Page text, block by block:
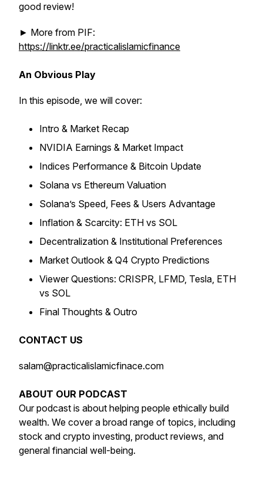
good review!
► More from PIF:
https://linktr.ee/practicalislamicfinance
An Obvious Play
In this episode, we will cover:
Intro & Market Recap
NVIDIA Earnings & Market Impact
Indices Performance & Bitcoin Update
Solana vs Ethereum Valuation
Solana’s Speed, Fees & Users Advantage
Inflation & Scarcity: ETH vs SOL
Decentralization & Institutional Preferences
Market Outlook & Q4 Crypto Predictions
Viewer Questions: CRISPR, LFMD, Tesla, ETH
vs SOL
Final Thoughts & Outro
CONTACT US
salam@practicalislamicfinace.com
ABOUT OUR PODCAST
Our podcast is about helping people ethically build
wealth. We cover a broad range of topics, including
stock and crypto investing, product reviews, and
general financial well-being.